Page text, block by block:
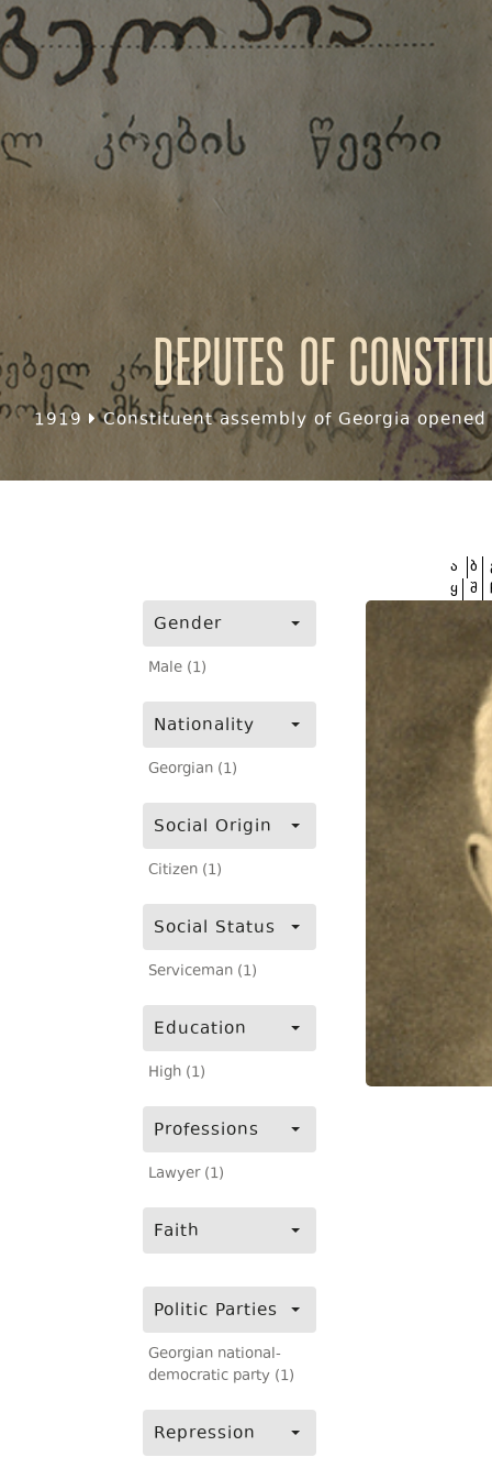
Deputes of
1919 Constituent assembly of Georgia
Gender
Male (1)
Nationality
Georgian (1)
Social Origin
Citizen (1)
Social Status
Serviceman (1)
Education
High (1)
Professions
Lawyer (1)
Faith
Politic Parties
Georgian national-
democratic party (1)
Repression
ა ბ
ყ შ